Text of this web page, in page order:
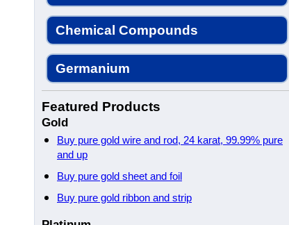
Chemical Compounds
Germanium
Featured Products
Gold
Buy pure gold wire and rod, 24 karat, 99.99% pure
and up
Buy pure gold sheet and foil
Buy pure gold ribbon and strip